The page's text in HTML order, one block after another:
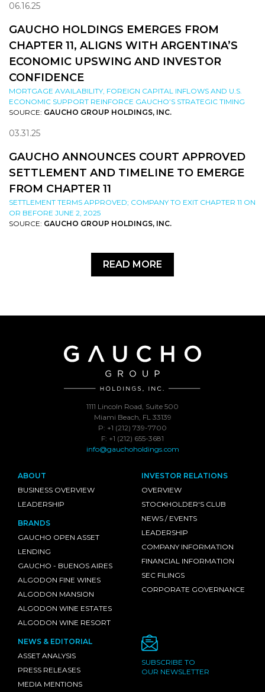
06.16.25
GAUCHO HOLDINGS EMERGES FROM
CHAPTER 11, ALIGNS WITH ARGENTINA’S
ECONOMIC UPSWING AND INVESTOR
CONFIDENCE
MORTGAGE AVAILABILITY, FOREIGN CAPITAL INFLOWS AND U.S.
ECONOMIC SUPPORT REINFORCE GAUCHO’S STRATEGIC TIMING
SOURCE: GAUCHO GROUP HOLDINGS, INC.
03.31.25
GAUCHO ANNOUNCES COURT APPROVED
SETTLEMENT AND TIMELINE TO EMERGE
FROM CHAPTER 11
SETTLEMENT TERMS APPROVED; COMPANY TO EXIT CHAPTER 11 ON
OR BEFORE JUNE 2, 2025
SOURCE: GAUCHO GROUP HOLDINGS, INC.
READ MORE
1111 Lincoln Road, Suite 500
Miami Beach, FL 33139
P: +1 (212) 739-7700
F: +1 (212) 655-3681
info@gauchoholdings.com
ABOUT
BUSINESS OVERVIEW
LEADERSHIP
BRANDS
GAUCHO OPEN ASSET
LENDING
GAUCHO - BUENOS AIRES
ALGODON FINE WINES
ALGODON MANSION
ALGODON WINE ESTATES
ALGODON WINE RESORT
INVESTOR RELATIONS
OVERVIEW
STOCKHOLDER'S CLUB
NEWS / EVENTS
LEADERSHIP
COMPANY INFORMATION
FINANCIAL INFORMATION
SEC FILINGS
CORPORATE GOVERNANCE
NEWS & EDITORIAL
ASSET ANALYSIS
PRESS RELEASES
MEDIA MENTIONS
SUBSCRIBE TO
OUR NEWSLETTER